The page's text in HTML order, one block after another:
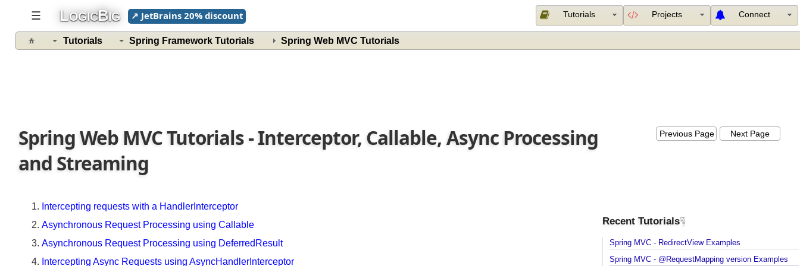
☰ LOGICBIG ↗ JetBrains 20% discount Connect
Projects
Tutorials
Tutorials Spring Framework Tutorials Spring Web MVC Tutorials
Spring
Web
MVC
Concepts
Example
MVC
configuration
Importing
Spring Web MVC Tutorials - Interceptor, Callable, Async Processing
and Streaming
Previous Page Next Page
Intercepting requests with a HandlerInterceptor
Asynchronous Request Processing using Callable
Asynchronous Request Processing using DeferredResult
Recent Tutorials
Spring MVC - RedirectView Examples
Spring MVC - @RequestMapping version